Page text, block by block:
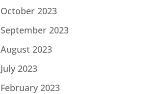
October 2023
September 2023
August 2023
July 2023
February 2023